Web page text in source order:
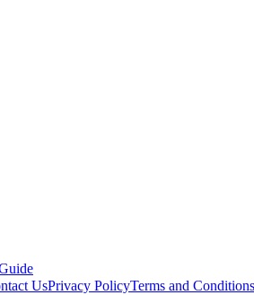
UsPrivacy PolicyTerms and Conditions